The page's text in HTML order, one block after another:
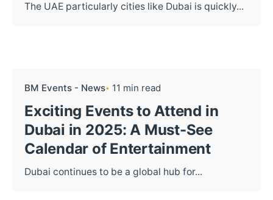
The UAE particularly cities like Dubai is quickly...
BM Events - News 11 min read
Exciting Events to Attend in
Dubai in 2025: A Must-See
Calendar of Entertainment
Dubai continues to be a global hub for...